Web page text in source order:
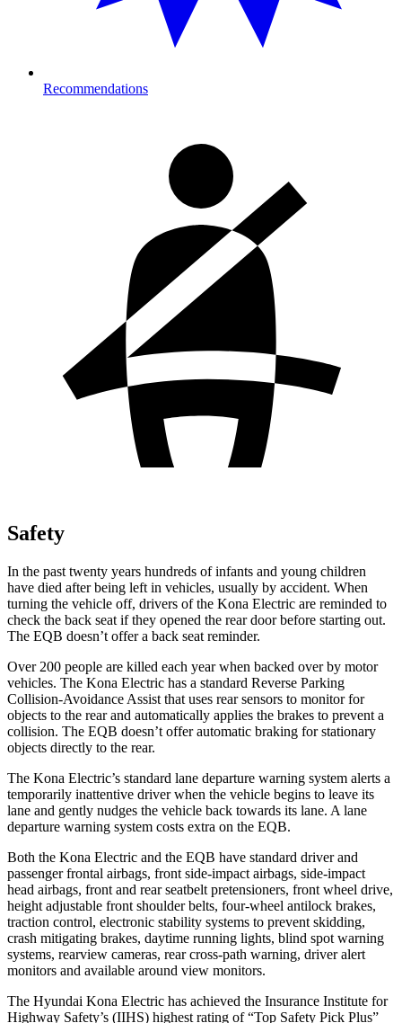
Recommendations
Safety
In the past twenty years hundreds of infants and young children
have died after being left in vehicles, usually by accident. When
turning the vehicle off, drivers of the Kona Electric are reminded to
check the back seat if they opened the rear door before starting out.
The EQB doesn’t offer a back seat reminder.
Over 200 people are killed each year when backed over by motor
vehicles. The Kona Electric has a standard Reverse Parking
Collision-Avoidance Assist that uses rear sensors to monitor for
objects to the rear and automatically applies the brakes to prevent a
collision. The EQB doesn’t offer automatic braking for stationary
objects directly to the rear.
The Kona Electric’s standard lane departure warning system alerts a
temporarily inattentive driver when the vehicle begins to leave its
lane and gently nudges the vehicle back towards its lane. A lane
departure warning system costs extra on the EQB.
Both the Kona Electric and the EQB have standard driver and
passenger frontal airbags, front side-impact airbags, side-impact
head airbags, front and rear seatbelt pretensioners, front wheel drive,
height adjustable front shoulder belts, four-wheel antilock brakes,
traction control, electronic stability systems to prevent skidding,
crash mitigating brakes, daytime running lights, blind spot warning
systems, rearview cameras, rear cross-path warning, driver alert
monitors and available around view monitors.
The Hyundai Kona Electric has achieved the Insurance Institute for
Highway Safety’s (IIHS) highest rating of “Top Safety Pick Plus”